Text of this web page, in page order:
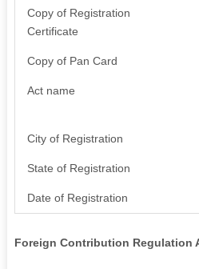
Copy of Registration
Certificate
Copy of Pan Card
Act name
City of Registration
State of Registration
Date of Registration
Foreign Contribution Regulation